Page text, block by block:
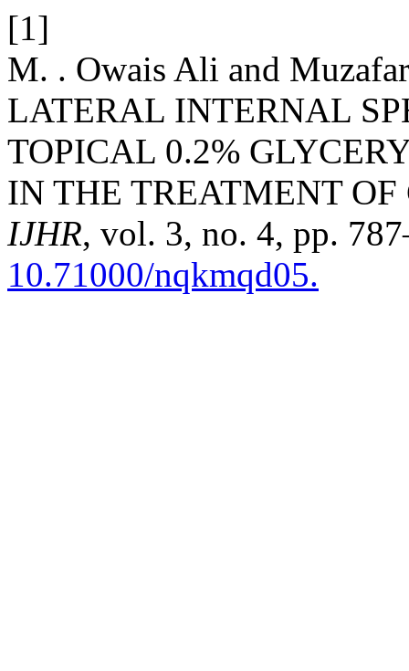
[1]
M. . Owais Ali and
LATERAL INTERNAL
TOPICAL 0.2%
IN THE TREATMENT
IJHR, vol. 3, no. 4, pp.
10.71000/nqkmqd05.